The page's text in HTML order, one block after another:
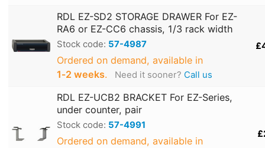
RDL EZ-SD2 STORAGE DRAWER For EZ-
RA6 or EZ-CC6 chassis, 1/3 rack width
Stock code: 57-4987
Ordered on demand, available in
1‑2 weeks. Need it sooner? Call us
RDL EZ-UCB2 BRACKET For EZ-Series,
under counter, pair
Stock code: 57-4991
Ordered on demand, available in